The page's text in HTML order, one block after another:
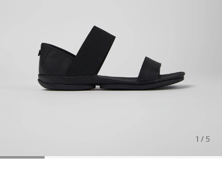
1 / 5